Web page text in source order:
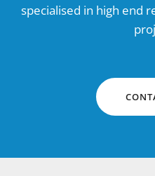
specialised in high end